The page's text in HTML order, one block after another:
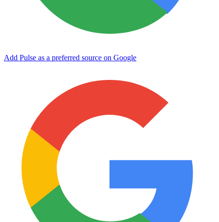
Add Pulse as a preferred source on Google